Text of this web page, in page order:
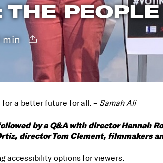
THE
min
a better future for all. – Samah Ali
by a Q&A with director Hannah
director Tom Clement, filmmakers
accessibility options for viewers: